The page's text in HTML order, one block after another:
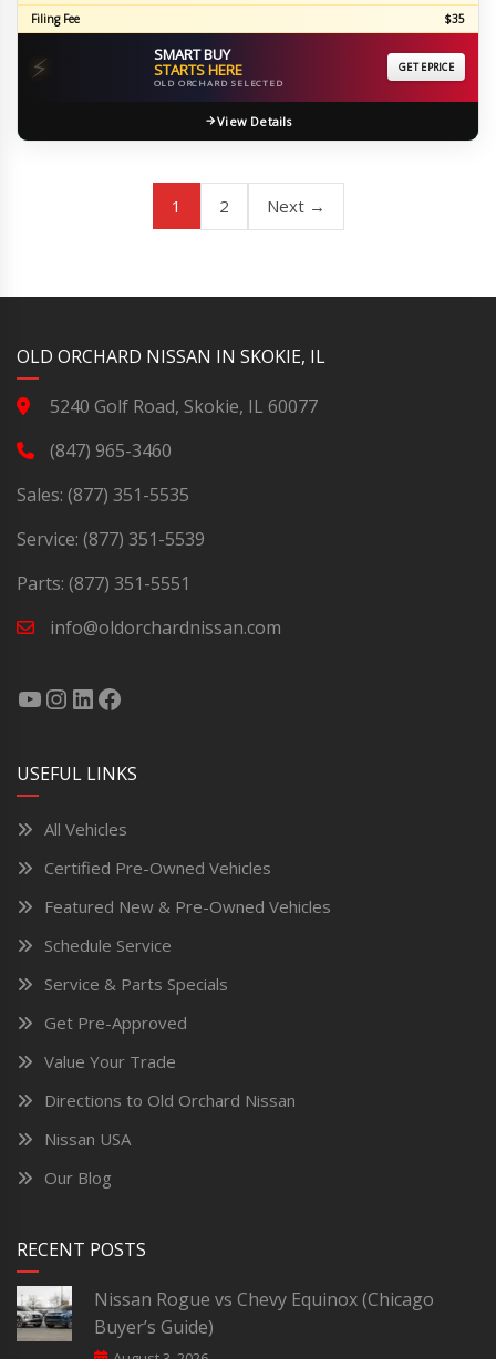
Filing Fee
$35
⚡ SMART BUY
STARTS HERE
OLD ORCHARD SELECTED
GET EPRICE
View Details
1 2 Next →
OLD ORCHARD NISSAN IN SKOKIE, IL
5240 Golf Road, Skokie, IL 60077
(847) 965-3460
Sales: (877) 351-5535
Service: (877) 351-5539
Parts: (877) 351-5551
info@oldorchardnissan.com
YouTube
Instagram
LinkedIn
Facebook
USEFUL LINKS
All Vehicles
Certified Pre-Owned Vehicles
Featured New & Pre-Owned Vehicles
Schedule Service
Service & Parts Specials
Get Pre-Approved
Value Your Trade
Directions to Old Orchard Nissan
Nissan USA
Our Blog
RECENT POSTS
Nissan Rogue vs Chevy Equinox (Chicago
Buyer’s Guide)